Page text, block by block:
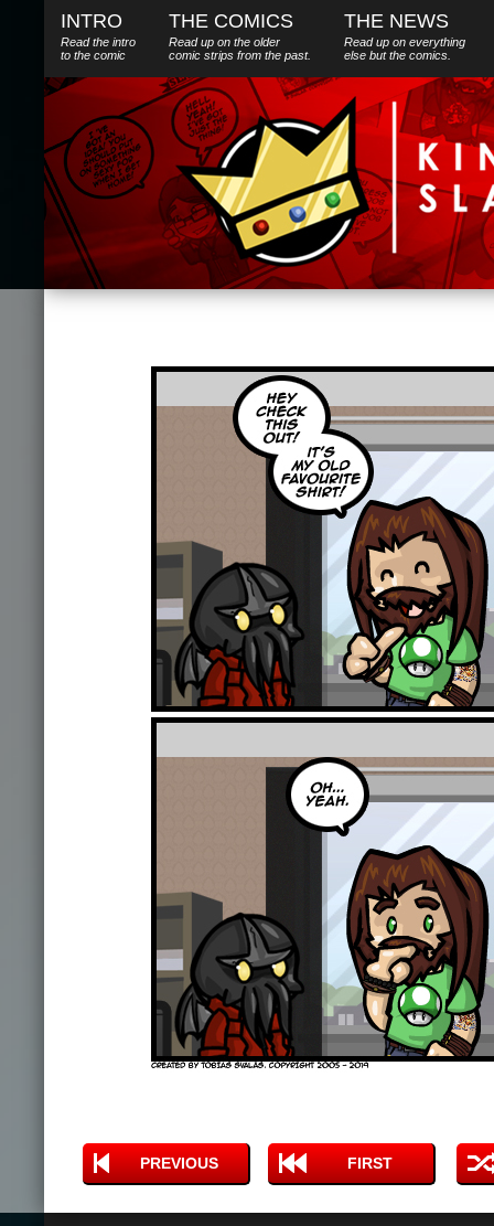
INTRO
Read the intro
to the comic
THE COMICS
Read up on the older
comic strips from the past.
THE NEWS
Read up on everything
else butthe comics.
PREVIOUS FIRST